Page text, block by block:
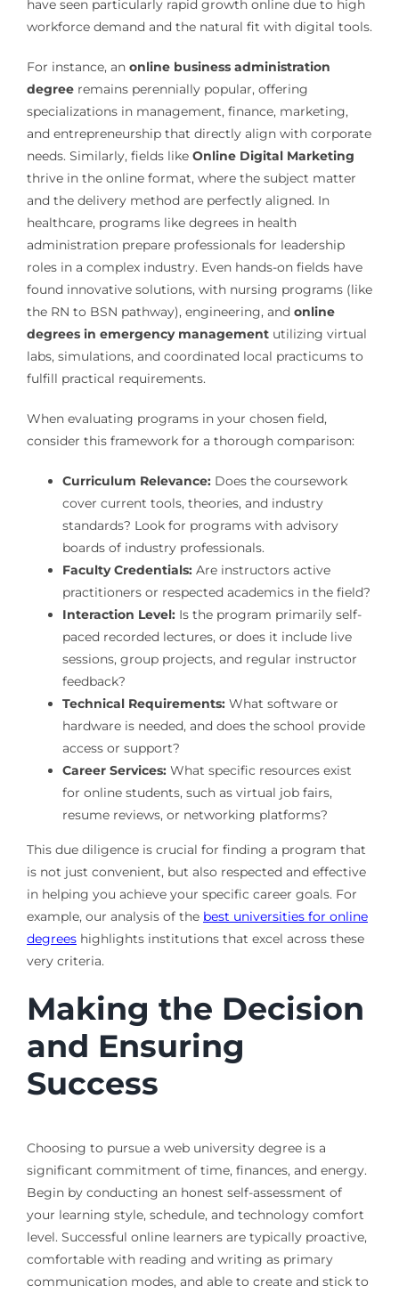
have seen particularly rapid growth online due to high
workforce demand and the natural fit with digital tools.
For instance, an online business administration
degreeremains perennially popular, offering
specializations in management, finance, marketing,
and entrepreneurship that directly align with corporate
needs. Similarly, fields like Online Digital Marketing
thrive in the online format, where the subject matter
and the delivery method are perfectly aligned. In
healthcare, programs like degrees in health
administration prepare professionals for leadership
roles in a complex industry. Even hands-on fields have
found innovative solutions, with nursing programs (like
the RN to BSN pathway), engineering, and online
degrees in emergency managementutilizing virtual
labs, simulations, and coordinated local practicums to
fulfill practical requirements.
When evaluating programs in your chosen field,
consider this framework for a thorough comparison:
Curriculum Relevance:Does the coursework
cover current tools, theories, and industry
standards? Look for programs with advisory
boards of industry professionals.
Faculty Credentials:Are instructors active
practitioners or respected academics in the field?
Interaction Level:Is the program primarily self-
paced recorded lectures, or does it include live
sessions, group projects, and regular instructor
feedback?
Technical Requirements:What software or
hardware is needed, and does the school provide
access or support?
Career Services:What specific resources exist
for online students, such as virtual job fairs,
resume reviews, or networking platforms?
This due diligence is crucial for finding a program that
is not just convenient, but also respected and effective
in helping you achieve your specific career goals. For
example, our analysis of the best universities for online
degreeshighlights institutions that excel across these
very criteria.
Making the Decision
and Ensuring
Success
Choosing to pursue a web university degree is a
significant commitment of time, finances, and energy.
Begin by conducting an honest self-assessment of
your learning style, schedule, and technology comfort
level. Successful online learners are typically proactive,
comfortable with reading and writing as primary
communication modes, and able to create and stick to